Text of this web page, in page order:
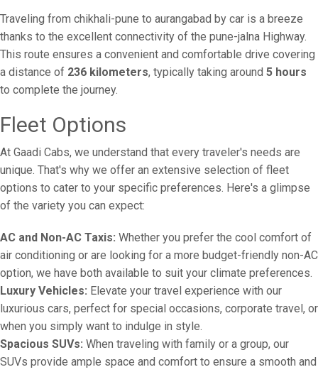
Traveling from chikhali-pune to aurangabad by car is a breeze
thanks to the excellent connectivity of the pune-jalna Highway.
This route ensures a convenient and comfortable drive covering
a distance of 236 kilometers, typically taking around 5 hours
to complete the journey.
Fleet Options
At Gaadi Cabs, we understand that every traveler's needs are
unique. That's why we offer an extensive selection of fleet
options to cater to your specific preferences. Here's a glimpse
of the variety you can expect:
AC and Non-AC Taxis: Whether you prefer the cool comfort of
air conditioning or are looking for a more budget-friendly non-AC
option, we have both available to suit your climate preferences.
Luxury Vehicles: Elevate your travel experience with our
luxurious cars, perfect for special occasions, corporate travel, or
when you simply want to indulge in style.
Spacious SUVs: When traveling with family or a group, our
SUVs provide ample space and comfort to ensure a smooth and